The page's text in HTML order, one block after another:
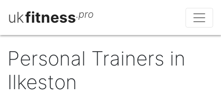
ukfitness.pro
Personal Trainers in
Ilkeston